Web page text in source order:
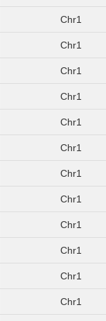
Chr1
Chr1
Chr1
Chr1
Chr1
Chr1
Chr1
Chr1
Chr1
Chr1
Chr1
Chr1